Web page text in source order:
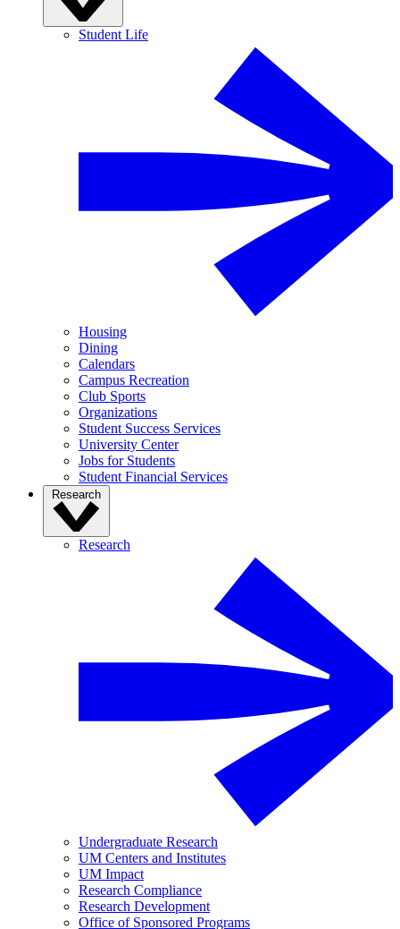
Student Life
Housing
Dining
Calendars
Campus Recreation
Club Sports
Organizations
Student Success Services
University Center
Jobs for Students
Student Financial Services
Research
Research
Undergraduate Research
UM Centers and Institutes
UM Impact
Research Compliance
Research Development
Office of Sponsored Programs